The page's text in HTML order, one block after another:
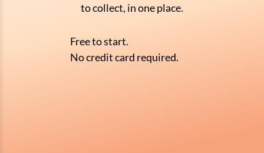
to collect, in one place.
Free to start.
No credit card required.